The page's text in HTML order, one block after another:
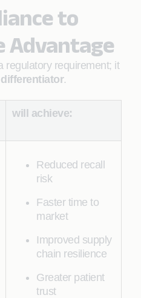
to
Advantage
regulatory requirement; it
.
will achieve:
Reduced recall
risk
Faster time to
market
Improved supply
chain resilience
Greater patient
trust